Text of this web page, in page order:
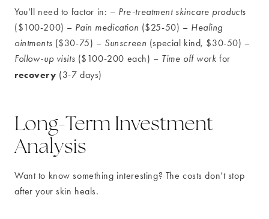
You’ll need to factor in: – Pre-treatment skincare products
($100-200) – Pain medication ($25-50) – Healing
ointments ($30-75) – Sunscreen (special kind, $30-50) –
Follow-up visits ($100-200 each) – Time off work for
recovery (3-7 days)
Long-Term Investment
Analysis
Want to know something interesting? The costs don’t stop
after your skin heals.